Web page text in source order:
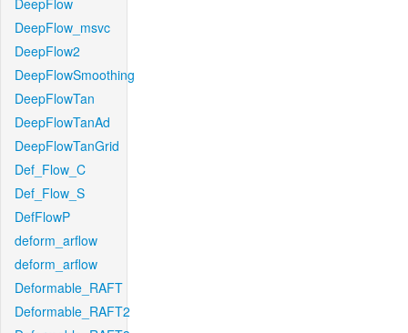
DeepFlow
DeepFlow_msvc
DeepFlow2
DeepFlowSmoothing
DeepFlowTan
DeepFlowTanAd
DeepFlowTanGrid
Def_Flow_C
Def_Flow_S
DefFlowP
deform_arflow
deform_arflow
Deformable_RAFT
Deformable_RAFT2